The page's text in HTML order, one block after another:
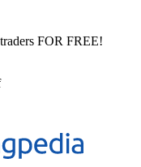
FOR FREE!